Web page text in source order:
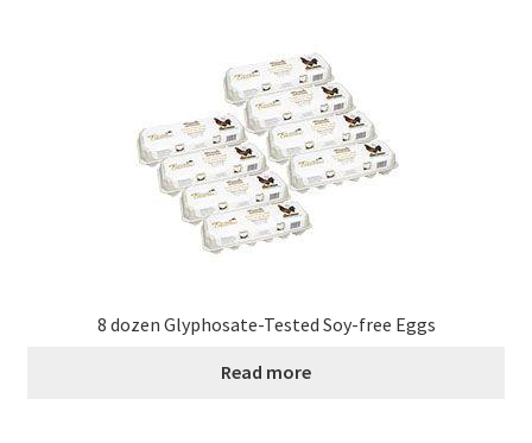
8 dozen Glyphosate-Tested Soy-free Eggs
Read more